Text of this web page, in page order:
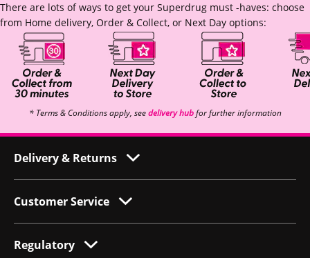
There are lots of ways to get your Superdrug must -haves: choose
from Home delivery, Order & Collect, or Next Day options:
* Terms & Conditions apply, seedelivery hubfor further information
Delivery & Returns
Customer Service
Regulatory